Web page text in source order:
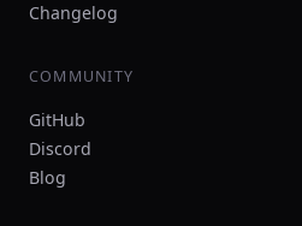
Changelog
COMMUNITY
GitHub
Discord
Blog